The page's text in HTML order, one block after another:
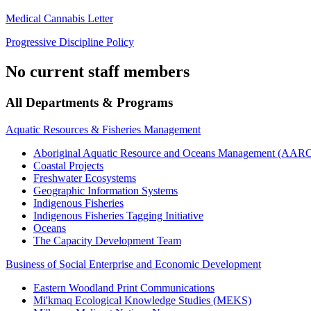
Medical Cannabis Letter
Progressive Discipline Policy
No current staff members
All Departments & Programs
Aquatic Resources & Fisheries Management
Aboriginal Aquatic Resource and Oceans Management
Coastal Projects
Freshwater Ecosystems
Geographic Information Systems
Indigenous Fisheries
Indigenous Fisheries Tagging Initiative
Oceans
The Capacity Development Team
Business of Social Enterprise and Economic Development
Eastern Woodland Print Communications
Mi'kmaq Ecological Knowledge Studies (MEKS)